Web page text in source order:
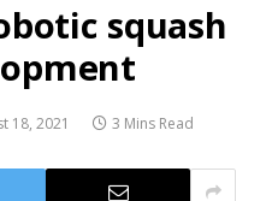
squash
18, 2021 3 Mins Read